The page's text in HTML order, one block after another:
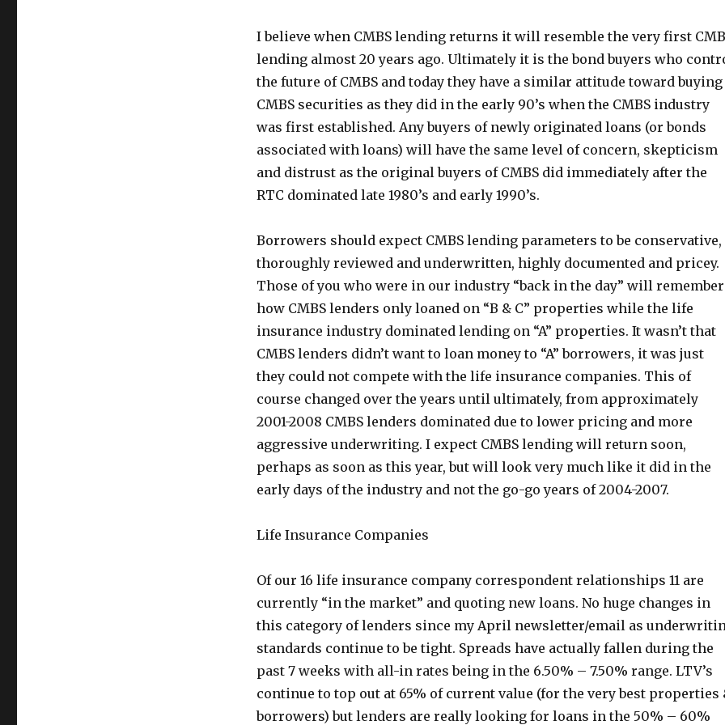
I believe when CMBS lending returns it will resemble the very first
lending almost 20 years ago. Ultimately it is the bond buyers who
the future of CMBS and today they have a similar attitude toward buying
CMBS securities as they did in the early 90’s when the CMBS industry
was first established. Any buyers of newly originated loans (or bonds
associated with loans) will have the same level of concern, skepticism
and distrust as the original buyers of CMBS did immediately after the
RTC dominated late 1980’s and early 1990’s.
Borrowers should expect CMBS lending parameters to be conservative,
thoroughly reviewed and underwritten, highly documented and pricey.
Those of you who were in our industry “back in the day” will remember
how CMBS lenders only loaned on “B & C” properties while the life
insurance industry dominated lending on “A” properties. It wasn’t that
CMBS lenders didn’t want to loan money to “A” borrowers, it was just
they could not compete with the life insurance companies. This of
course changed over the years until ultimately, from approximately
2001-2008 CMBS lenders dominated due to lower pricing and more
aggressive underwriting. I expect CMBS lending will return soon,
perhaps as soon as this year, but will look very much like it did in the
early days of the industry and not the go-go years of 2004-2007.
Life Insurance Companies
Of our 16 life insurance company correspondent relationships 11 are
currently “in the market” and quoting new loans. No huge changes in
this category of lenders since my April newsletter/email as
standards continue to be tight. Spreads have actually fallen during the
past 7 weeks with all-in rates being in the 6.50% – 7.50% range. LTV’s
continue to top out at 65% of current value (for the very best properties
borrowers) but lenders are really looking for loans in the 50% – 60%